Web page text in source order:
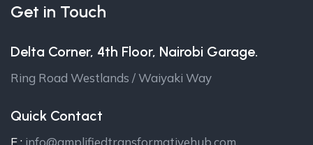
Get in Touch
Delta Corner, 4th Floor, Nairobi Garage.
Ring Road Westlands / Waiyaki Way
Quick Contact
E : info@amplifiedtransformativehub.com